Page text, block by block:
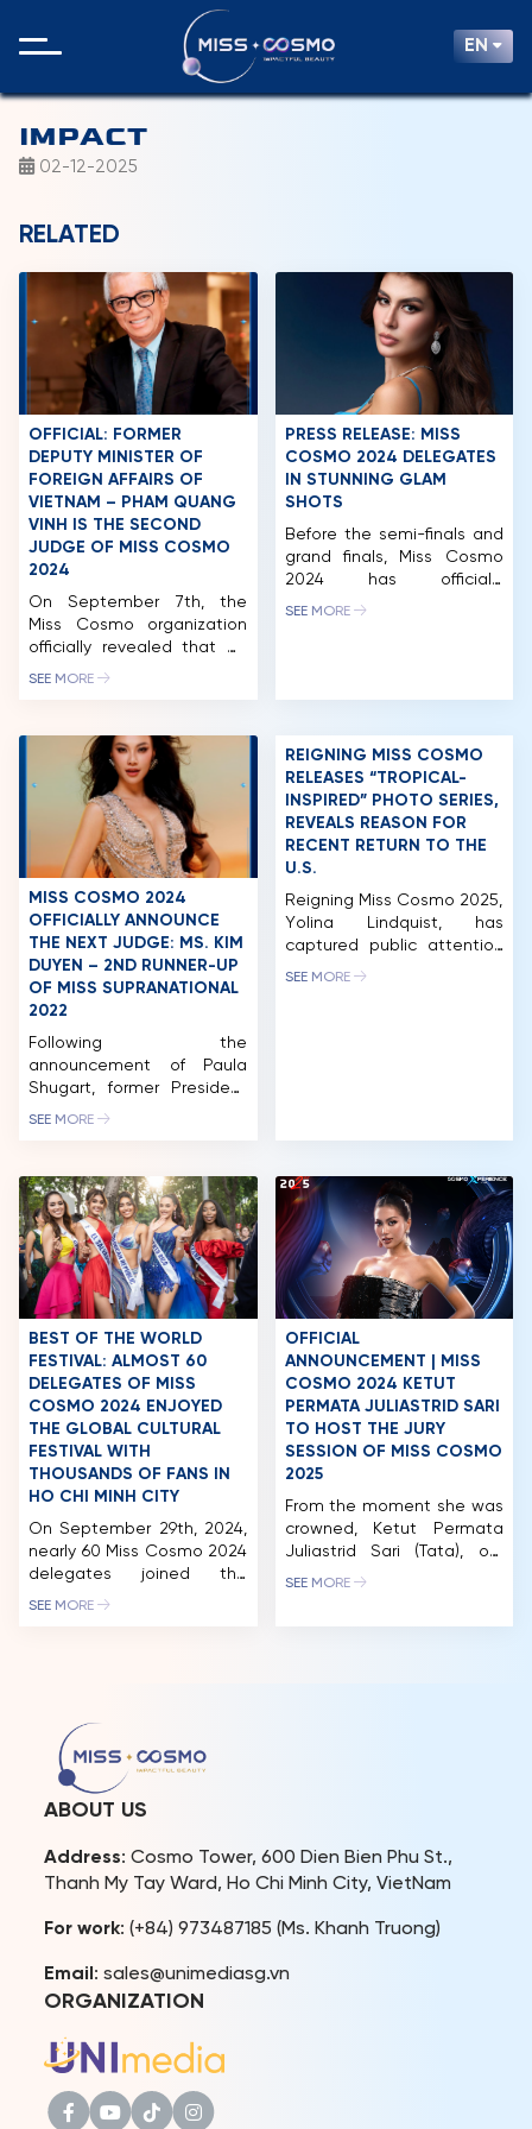
EN
HOME
MCO
COMPETITION
PARTNERS
FAQ
IMPACT
02-12-2025
RELATED
OFFICIAL: FORMER
DEPUTY MINISTER OF
FOREIGN AFFAIRS OF
VIETNAM – PHAM QUANG
VINH IS THE SECOND
JUDGE OF MISS COSMO
2024
On September 7th, the
Miss Cosmo organization
officially revealed that Mr.
Pham Quang Vinh, former
former Vietnamese
Ambassador to the United
States, will be joining the
judging panel for Miss
Cosmo 2024. Notably, Mr.
Vinh became the first
Vietnamese judge for this
international beauty
pageant, founded and […]
SEE MORE
PRESS RELEASE: MISS
COSMO 2024 DELEGATES
IN STUNNING GLAM
SHOTS
Before the semi-finals and
grand finals, Miss Cosmo
2024 has officially
introduced nearly 60
Cosmo 2024 has garnered
significant positive
feedback from both
domestic and international
beauty fans. The pageant’s
meticulous planning, from
visuals to contestant
experiences, has
contributed […]
SEE MORE
MISS COSMO 2024
OFFICIALLY ANNOUNCE
THE NEXT JUDGE: MS. KIM
DUYEN – 2ND RUNNER-UP
OF MISS SUPRANATIONAL
2022
Following the
announcement of Paula
Shugart, former President
of Miss Universe, and Mr.
Vietnam and former
Vietnamese Ambassador
to the United States,
joining this year’s Miss
Cosmo judging panel, the
next name to be revealed
is Kim Duyen. With her
extensive experience as a
judge at international […]
SEE MORE
REIGNING MISS COSMO
RELEASES “TROPICAL-
INSPIRED” PHOTO SERIES,
REVEALS REASON FOR
RECENT RETURN TO THE
U.S.
Reigning Miss Cosmo 2025,
Yolina Lindquist, has
captured public attention
with the release of a new
ongoing effort to convey
messages […]
SEE MORE
BEST OF THE WORLD
FESTIVAL: ALMOST 60
DELEGATES OF MISS
COSMO 2024 ENJOYED
THE GLOBAL CULTURAL
FESTIVAL WITH
THOUSANDS OF FANS IN
HO CHI MINH CITY
On September 29th, 2024,
nearly 60 Miss Cosmo 2024
delegates joined the
vibrant “Best Of The World
cultural costume carnival, a
music and fashion show,
attracting thousands of
spectators. With the
theme “Vivid […]
SEE MORE
OFFICIAL
ANNOUNCEMENT | MISS
COSMO 2024 KETUT
PERMATA JULIASTRID SARI
TO HOST THE JURY
SESSION OF MISS COSMO
2025
From the moment she was
crowned, Ketut Permata
Juliastrid Sari (Tata), our
first-ever Miss Cosmo has
SEE MORE
ABOUT US
Address: Cosmo Tower, 600 Dien Bien Phu St.,
Thanh My Tay Ward, Ho Chi Minh City, VietNam
For work: (+84) 973487185 (Ms. Khanh Truong)
Email : sales@unimediasg.vn
ORGANIZATION